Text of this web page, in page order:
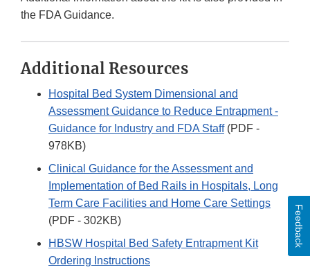
the FDA Guidance.
Additional Resources
Hospital Bed System Dimensional and
Assessment Guidance to Reduce Entrapment -
Guidance for Industry and FDA Staff(PDF -
978KB)
Clinical Guidance for the Assessment and
Implementation of Bed Rails in Hospitals, Long
Term Care Facilities and Home Care Settings
(PDF - 302KB)
HBSW Hospital Bed Safety Entrapment Kit
Ordering Instructions
Feedback